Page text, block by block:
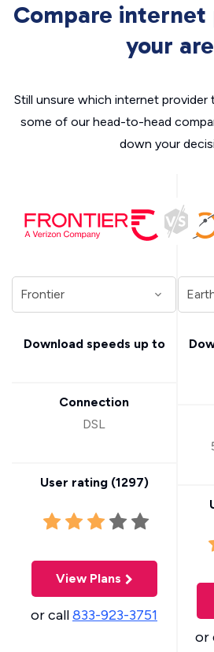
Compare internet
your
Still unsure which internet
some of our head-to-head
down your
Download speeds up to
Connection
DSL
User rating (1297)
View Plans
or call833-923-3751
or